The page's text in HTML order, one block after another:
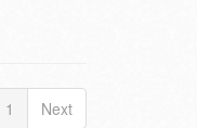
1 Next